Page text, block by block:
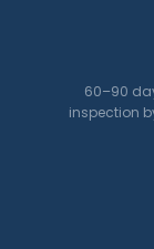
60–90
inspection